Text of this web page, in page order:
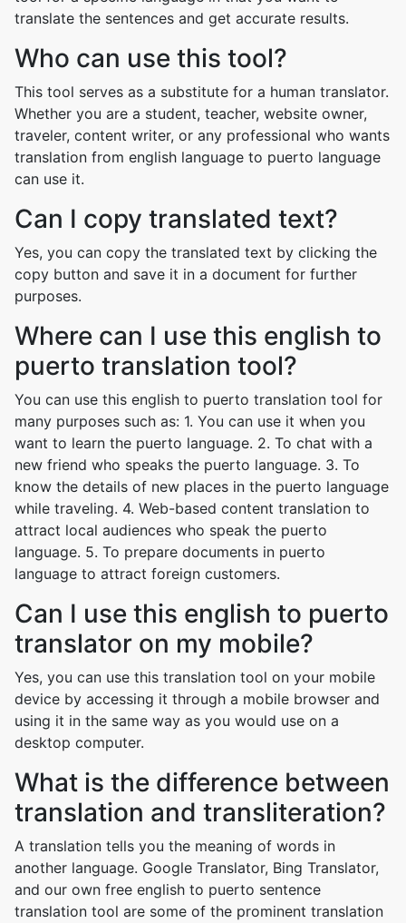
translate the sentences and get accurate results.
Who can use this tool?
This tool serves as a substitute for a human translator.
Whether you are a student, teacher, website owner,
traveler, content writer, or any professional who wants
translation from english language to puerto language
can use it.
Can I copy translated text?
Yes, you can copy the translated text by clicking the
copy button and save it in a document for further
purposes.
Where can I use this english to
puerto translation tool?
You can use this english to puerto translation tool for
many purposes such as: 1. You can use it when you
want to learn the puerto language. 2. To chat with a
new friend who speaks the puerto language. 3. To
know the details of new places in the puerto language
while traveling. 4. Web-based content translation to
attract local audiences who speak the puerto
language. 5. To prepare documents in puerto
language to attract foreign customers.
Can I use this english to puerto
translator on my mobile?
Yes, you can use this translation tool on your mobile
device by accessing it through a mobile browser and
using it in the same way as you would use on a
desktop computer.
What is the difference between
translation and transliteration?
A translation tells you the meaning of words in
another language. Google Translator, Bing Translator,
and our own free english to puerto sentence
translation tool are some of the prominent translation